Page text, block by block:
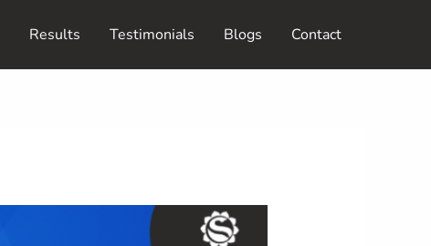
Results Testimonials Blogs Contact